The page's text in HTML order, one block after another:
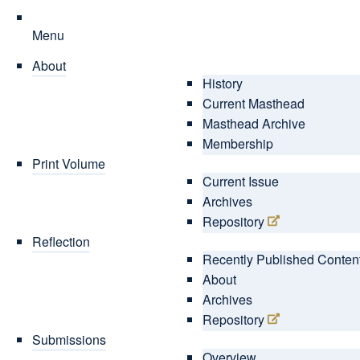
Menu
About
History
Current Masthead
Masthead Archive
Membership
Print Volume
Current Issue
Archives
Repository
Reflection
Recently Published
About
Archives
Repository
Submissions